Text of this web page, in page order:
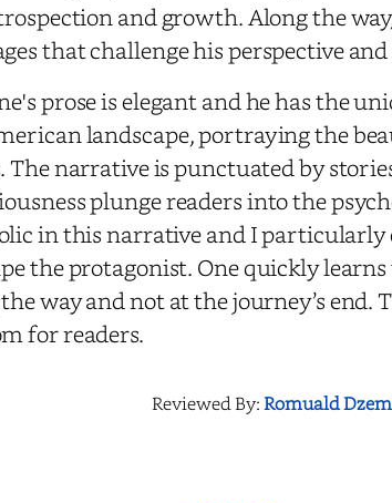
and growth. Along the
that challenge his perspective
prose is elegant and he has the
landscape, portraying the
The narrative is punctuated by
plunge readers into the
in this narrative and I particularly
the protagonist. One quickly
way and not at the journey’s
for readers.
Reviewed By:Romuald